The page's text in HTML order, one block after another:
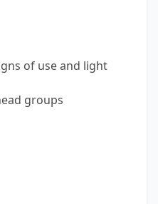
of use and light
groups